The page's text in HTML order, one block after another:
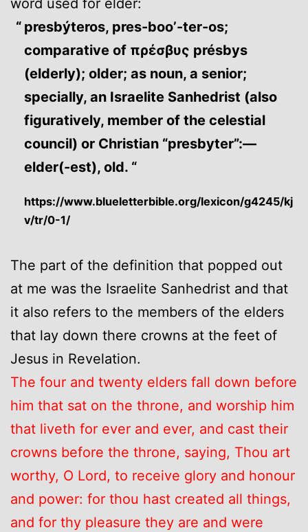
presbýteros, pres-boo’-ter-os;
comparative of πρέσβυς présbys
(elderly); older; as noun, a senior;
specially, an Israelite Sanhedrist (also
figuratively, member of the celestial
council) or Christian “presbyter”:—
elder(-est), old. “
https://www.blueletterbible.org/lexicon/g4245/kj
v/tr/0-1/
The part of the definition that popped out
at me was the Israelite Sanhedrist and that
it also refers to the members of the elders
that lay down there crowns at the feet of
Jesus in Revelation.
The four and twenty elders fall down before
him that sat on the throne, and worship him
that liveth for ever and ever, and cast their
crowns before the throne, saying, Thou art
worthy, O Lord, to receive glory and honour
and power: for thou hast created all things,
and for thy pleasure they are and were